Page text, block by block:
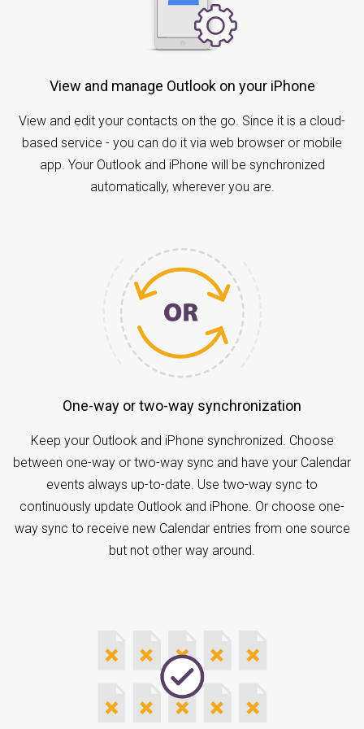
View and manage Outlook on your iPhone
View and edit your contacts on the go. Since it is a cloud-
based service - you can do it via web browser or mobile
app. Your Outlook and iPhone will be synchronized
automatically, wherever you are.
One-way or two-way synchronization
Keep your Outlook and iPhone synchronized. Choose
between one-way or two-way sync and have your Calendar
events always up-to-date. Use two-way sync to
continuously update Outlook and iPhone. Or choose one-
way sync to receive new Calendar entries from one source
but not other way around.